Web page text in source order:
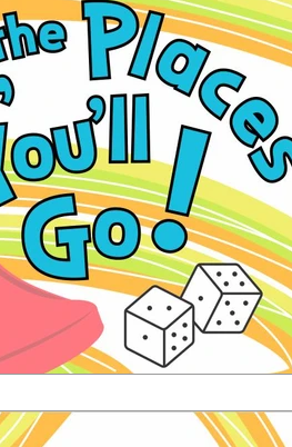
Board Game Events Dog Shirts